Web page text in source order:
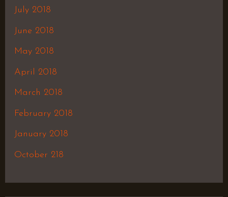
July 2018
June 2018
May 2018
April 2018
March 2018
February 2018
January 2018
October 218